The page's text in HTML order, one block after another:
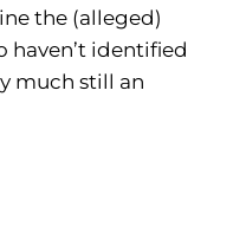
the (alleged)
haven’t identified
much still an